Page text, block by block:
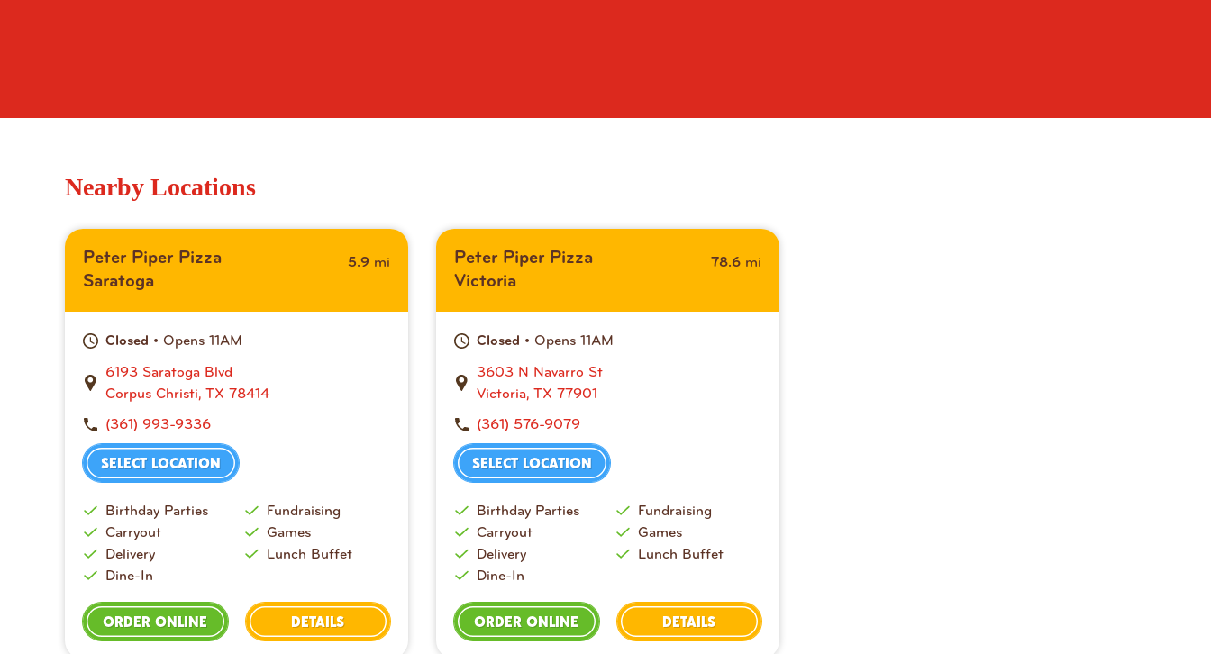
Nearby Locations
Peter Piper Pizza
Saratoga
5.9 mi
Closed • Opens 11AM
6193 Saratoga Blvd
Corpus Christi, TX 78414
(361) 993-9336
SELECT LOCATION
Birthday Parties
Carryout
Delivery
Dine-In
Fundraising
Games
Lunch Buffet
ORDER ONLINE DETAILS
Peter Piper Pizza
Victoria
78.6 mi
Closed • Opens 11AM
3603 N Navarro St
Victoria, TX 77901
(361) 576-9079
SELECT LOCATION
Birthday Parties
Carryout
Delivery
Dine-In
Fundraising
Games
Lunch Buffet
ORDER ONLINE DETAILS